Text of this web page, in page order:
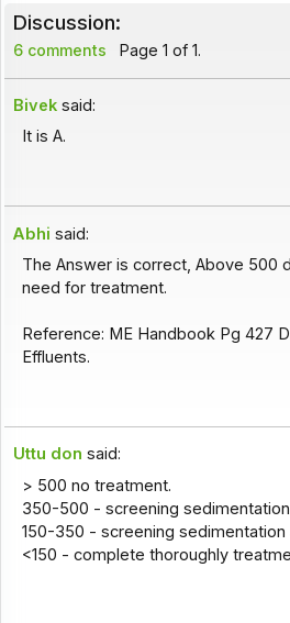
Discussion:
6 comments Page 1 of 1.
Bivek said:
It is A.
Abhi said:
The Answer is correct, Above 500
need for treatment.
Reference: ME Handbook Pg 427
Effluents.
Uttu don said:
> 500 no treatment.
350-500 - screening
150-350 - screening sedimentation
<150 - complete thoroughly